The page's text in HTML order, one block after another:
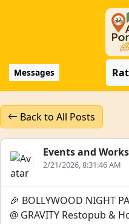
Messages
Back to All Posts
Events and
2/21/2026, 8:31:46 AM
🎉 BOLLYWOOD NIGHT
@ GRAVITY Restopub &